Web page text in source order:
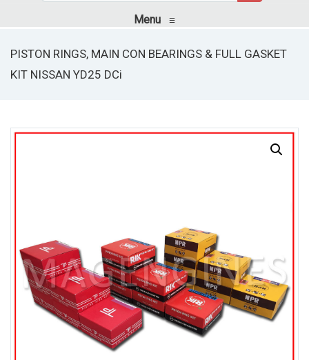
Menu ≡
PISTON RINGS, MAIN CON BEARINGS & FULL GASKET
KIT NISSAN YD25 DCi